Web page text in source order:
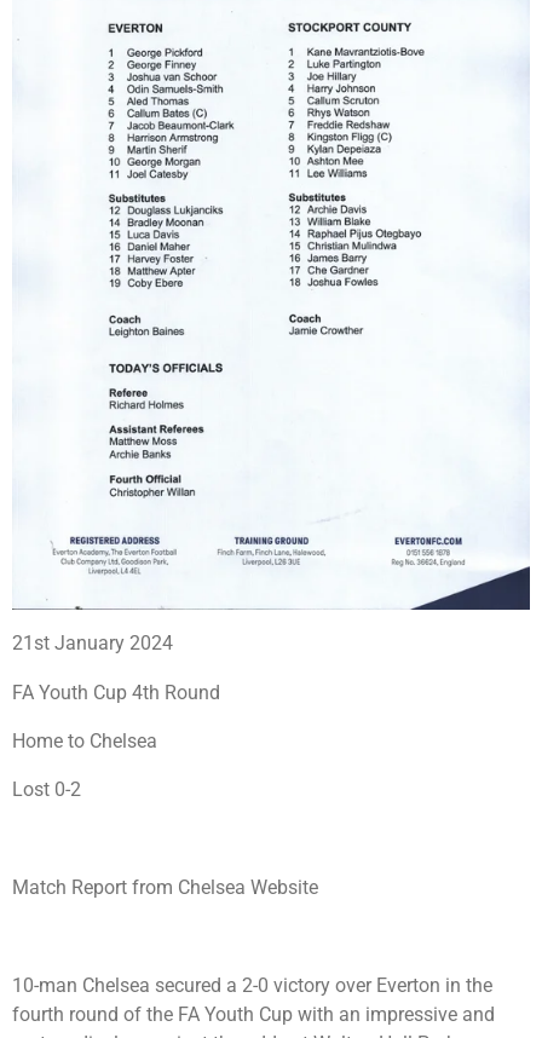
21st January 2024
FA Youth Cup 4th Round
Home to Chelsea
Lost 0-2
Match Report from Chelsea Website
10-man Chelsea secured a 2-0 victory over Everton in the
fourth round of the FA Youth Cup with an impressive and